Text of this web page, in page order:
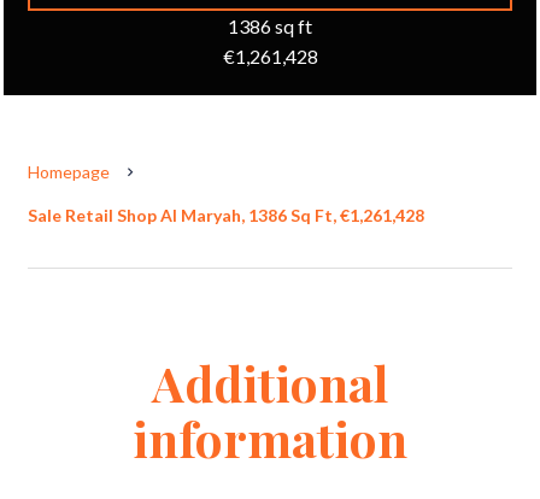
1386 sq ft
€1,261,428
Homepage
Sale Retail Shop Al Maryah, 1386 Sq Ft, €1,261,428
Additional
information